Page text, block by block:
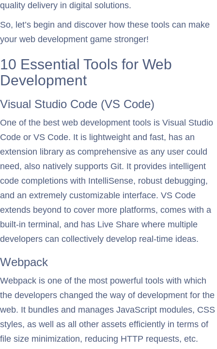
quality delivery in digital solutions.
So, let’s begin and discover how these tools can make
your web development game stronger!
10 Essential Tools for Web
Development
Visual Studio Code (VS Code)
One of the best web development tools is Visual Studio
Code or VS Code. It is lightweight and fast, has an
extension library as comprehensive as any user could
need, also natively supports Git. It provides intelligent
code completions with IntelliSense, robust debugging,
and an extremely customizable interface. VS Code
extends beyond to cover more platforms, comes with a
built-in terminal, and has Live Share where multiple
developers can collectively develop real-time ideas.
Webpack
Webpack is one of the most powerful tools with which
the developers changed the way of development for the
web. It bundles and manages JavaScript modules, CSS
styles, as well as all other assets efficiently in terms of
file size minimization, reducing HTTP requests, etc.